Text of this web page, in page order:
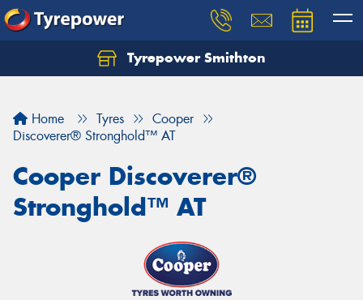
Tyrepower Smithton
Home Tyres
Cooper
Discoverer® Stronghold™ AT
Cooper Discoverer®
Stronghold™ AT